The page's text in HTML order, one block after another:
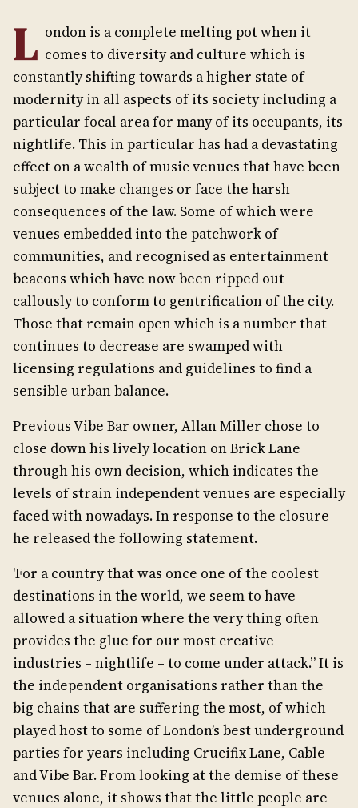
L ondon is a complete melting pot when it
comes to diversity and culture which is
constantly shifting towards a higher state of
modernity in all aspects of its society including a
particular focal area for many of its occupants, its
nightlife. This in particular has had a devastating
effect on a wealth of music venues that have been
subject to make changes or face the harsh
consequences of the law. Some of which were
venues embedded into the patchwork of
communities, and recognised as entertainment
beacons which have now been ripped out
callously to conform to gentrification of the city.
Those that remain open which is a number that
continues to decrease are swamped with
licensing regulations and guidelines to find a
sensible urban balance.
Previous Vibe Bar owner, Allan Miller chose to
close down his lively location on Brick Lane
through his own decision, which indicates the
levels of strain independent venues are especially
faced with nowadays. In response to the closure
he released the following statement.
'For a country that was once one of the coolest
destinations in the world, we seem to have
allowed a situation where the very thing often
provides the glue for our most creative
industries – nightlife – to come under attack.” It is
the independent organisations rather than the
big chains that are suffering the most, of which
played host to some of London’s best underground
parties for years including Crucifix Lane, Cable
and Vibe Bar. From looking at the demise of these
venues alone, it shows that the little people are